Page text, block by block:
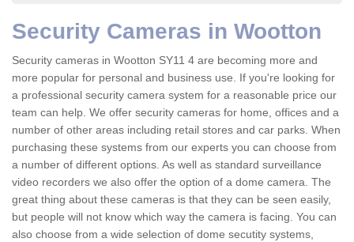
Security Cameras in Wootton
Security cameras in Wootton SY11 4 are becoming more and
more popular for personal and business use. If you're looking for
a professional security camera system for a reasonable price our
team can help. We offer security cameras for home, offices and a
number of other areas including retail stores and car parks. When
purchasing these systems from our experts you can choose from
a number of different options. As well as standard surveillance
video recorders we also offer the option of a dome camera. The
great thing about these cameras is that they can be seen easily,
but people will not know which way the camera is facing. You can
also choose from a wide selection of dome secutity systems,